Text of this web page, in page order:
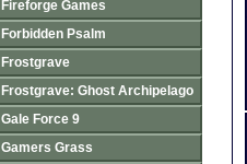
Fireforge Games
Forbidden Psalm
Frostgrave
Frostgrave: Ghost Archipelago
Gale Force 9
Gamers Grass